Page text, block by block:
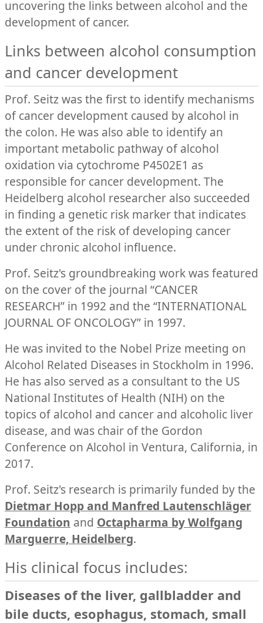
uncovering the links between alcohol and the
development of cancer.
Links between alcohol consumption
and cancer development
Prof. Seitz was the first to identify mechanisms
of cancer development caused by alcohol in
the colon. He was also able to identify an
important metabolic pathway of alcohol
oxidation via cytochrome P4502E1 as
responsible for cancer development. The
Heidelberg alcohol researcher also succeeded
in finding a genetic risk marker that indicates
the extent of the risk of developing cancer
under chronic alcohol influence.
Prof. Seitz's groundbreaking work was featured
on the cover of the journal “CANCER
RESEARCH” in 1992 and the “INTERNATIONAL
JOURNAL OF ONCOLOGY” in 1997.
He was invited to the Nobel Prize meeting on
Alcohol Related Diseases in Stockholm in 1996.
He has also served as a consultant to the US
National Institutes of Health (NIH) on the
topics of alcohol and cancer and alcoholic liver
disease, and was chair of the Gordon
Conference on Alcohol in Ventura, California, in
2017.
Prof. Seitz's research is primarily funded by the
Dietmar Hopp and Manfred Lautenschläger
Foundation and Octapharma by Wolfgang
Marguerre, Heidelberg.
His clinical focus includes:
Diseases of the liver, gallbladder and
bile ducts, esophagus, stomach, small